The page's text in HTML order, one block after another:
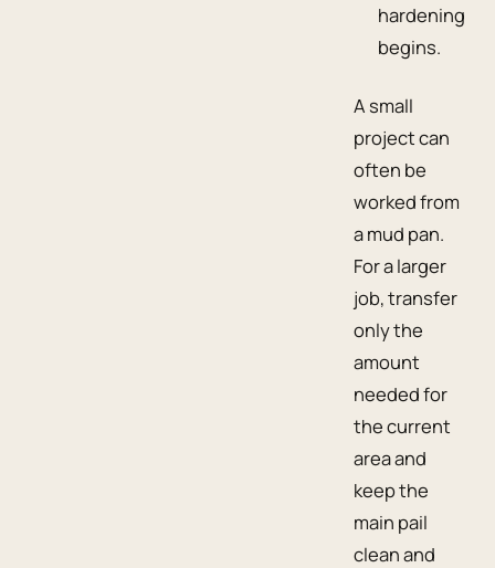
hardening
begins.
A small
project can
often be
worked from
a mud pan.
For a larger
job, transfer
only the
amount
needed for
the current
area and
keep the
main pail
clean and